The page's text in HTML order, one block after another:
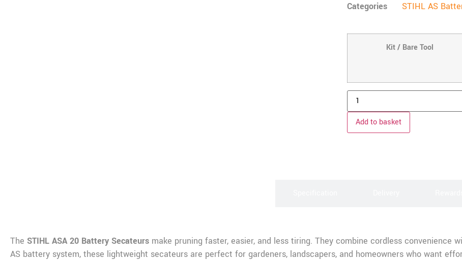
Categories
STIHL AS
Kit / Bare Tool
Add to basket
The STIHL ASA 20 Battery Secateurs make pruning faster, easier, and less tiring. They combine cordless convenience
AS battery system, these lightweight secateurs are perfect for gardeners, landscapers, and homeowners who want